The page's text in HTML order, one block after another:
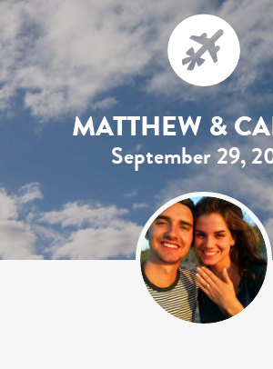
MATTHEW &
September 29,